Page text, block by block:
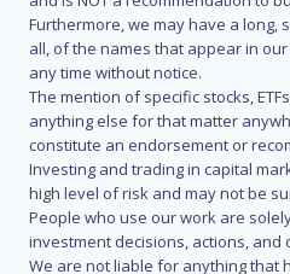
Furthermore, we may have a long,
all, of the names that appear in
any time without notice.
The mention of specific stocks,
anything else for that matter
constitute an endorsement or
Investing and trading in capital
high level of risk and may not be
People who use our work are
investment decisions, actions, and
We are not liable for anything that